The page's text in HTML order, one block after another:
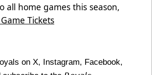
all home games this season,
Tickets
on X, Instagram, Facebook,